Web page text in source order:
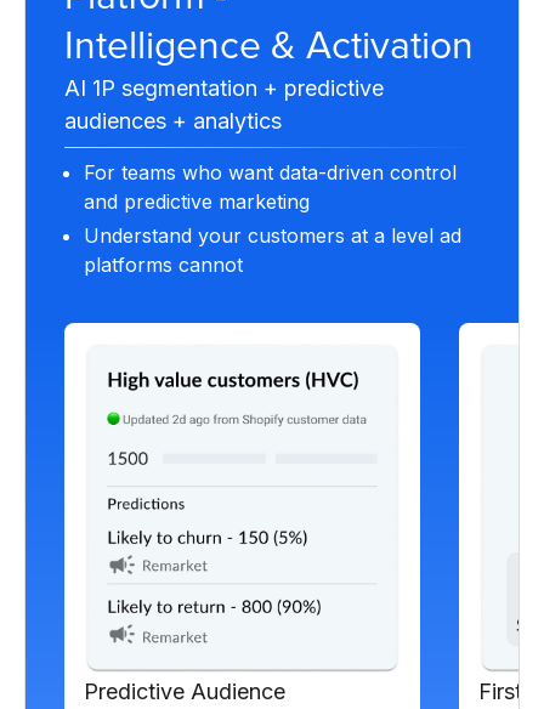
Intelligence & Activation
AI 1P segmentation + predictive
audiences + analytics
For teams who want data-driven control
and predictive marketing
Understand your customers at a level ad
platforms cannot
Predictive Audience
First-